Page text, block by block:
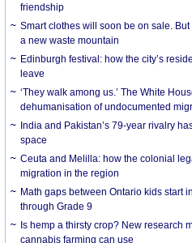
friendship
Smart clothes will soon be on sale.
a new waste mountain
Edinburgh festival: how the city’s
leave
‘They walk among us.’ The White
dehumanisation of undocumented
India and Pakistan’s 79-year rivalry
space
Ceuta and Melilla: how the colonial
migration in the region
Math gaps between Ontario kids start
through Grade 9
Is hemp a thirsty crop? New research
cannabis farming can use